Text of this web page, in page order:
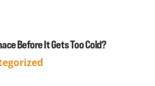
Before It Gets Too Cold?